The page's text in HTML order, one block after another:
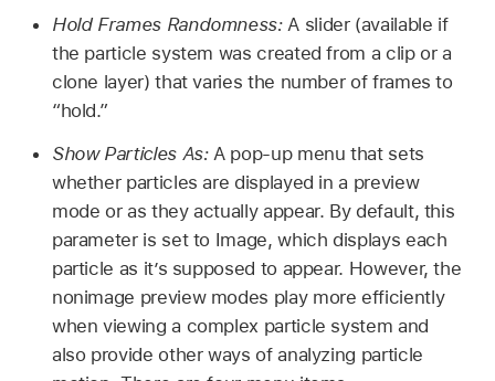
Hold Frames Randomness:A slider (available if
the particle system was created from a clip or a
clone layer) that varies the number of frames to
“hold.”
Show Particles As:A pop-up menu that sets
whether particles are displayed in a preview
mode or as they actually appear. By default, this
parameter is set to Image, which displays each
particle as it’s supposed to appear. However, the
nonimage preview modes play more efficiently
when viewing a complex particle system and
also provide other ways of analyzing particle